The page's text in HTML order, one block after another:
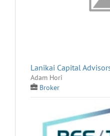
Lanikai Capital
Adam Hori
Broker